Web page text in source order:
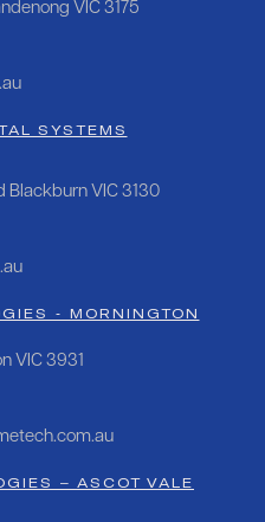
VIC 3175
SYSTEMS
Blackburn VIC 3130
- MORNINGTON
VIC 3931
– ASCOT VALE